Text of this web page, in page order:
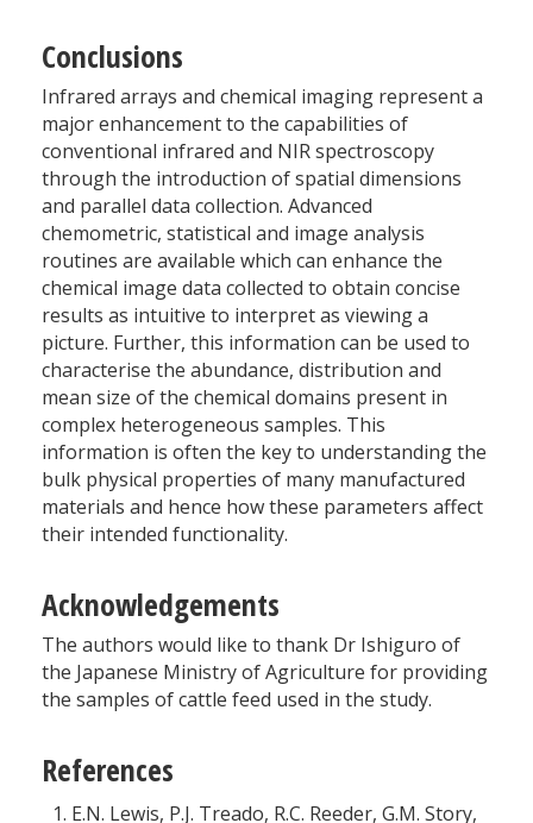
Conclusions
Infrared arrays and chemical imaging represent a
major enhancement to the capabilities of
conventional infrared and NIR spectroscopy
through the introduction of spatial dimensions
and parallel data collection. Advanced
chemometric, statistical and image analysis
routines are available which can enhance the
chemical image data collected to obtain concise
results as intuitive to interpret as viewing a
picture. Further, this information can be used to
characterise the abundance, distribution and
mean size of the chemical domains present in
complex heterogeneous samples. This
information is often the key to understanding the
bulk physical properties of many manufactured
materials and hence how these parameters affect
their intended functionality.
Acknowledgements
The authors would like to thank Dr Ishiguro of
the Japanese Ministry of Agriculture for providing
the samples of cattle feed used in the study.
References
E.N. Lewis, P.J. Treado, R.C. Reeder, G.M. Story,